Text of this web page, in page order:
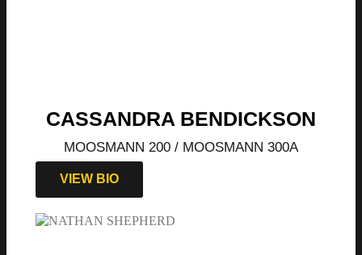
CASSANDRA BENDICKSON
MOOSMANN 200 / MOOSMANN 300A
VIEW BIO